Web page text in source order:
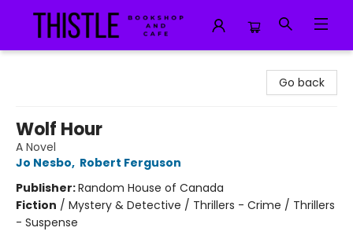
Go back
Wolf Hour
A Novel
Jo Nesbo, Robert Ferguson
Publisher:Random House of Canada
Fiction / Mystery & Detective / Thrillers - Crime / Thrillers
- Suspense